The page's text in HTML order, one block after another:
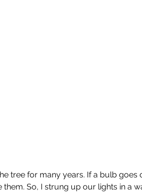
tree for many years. If a bulb goes
So, I strung up our lights in a